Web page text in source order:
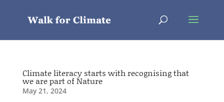
Climate literacy starts with recognising that
we are part of Nature
May 21, 2024